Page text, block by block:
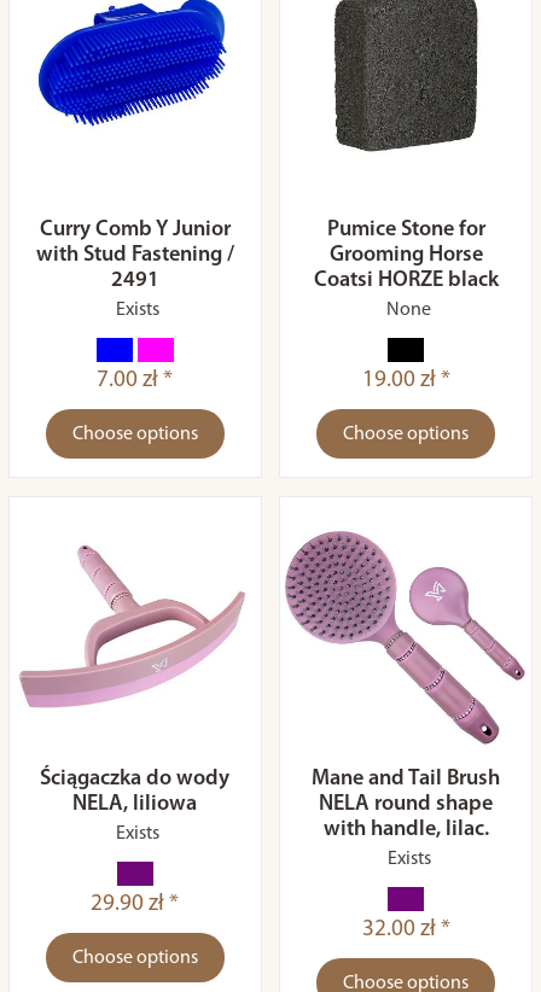
Curry Comb Y Junior
with Stud Fastening /
2491
Exists
7.00 zł *
Choose options
Pumice Stone for
Grooming Horse
Coatsi HORZE black
None
19.00 zł *
Choose options
Ściągaczka do wody
NELA, liliowa
Exists
29.90 zł *
Choose options
Mane and Tail Brush
NELA round shape
with handle, lilac.
Exists
32.00 zł *
Choose options